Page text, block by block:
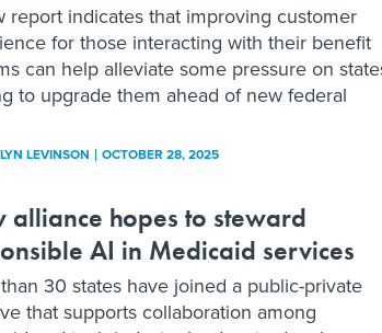
report indicates that improving customer
for those interacting with their benefit
can help alleviate some pressure on
to upgrade them ahead of new federal
LEVINSON OCTOBER 28, 2025
alliance hopes to steward
AI in Medicaid services
30 states have joined a public-private
that supports collaboration among